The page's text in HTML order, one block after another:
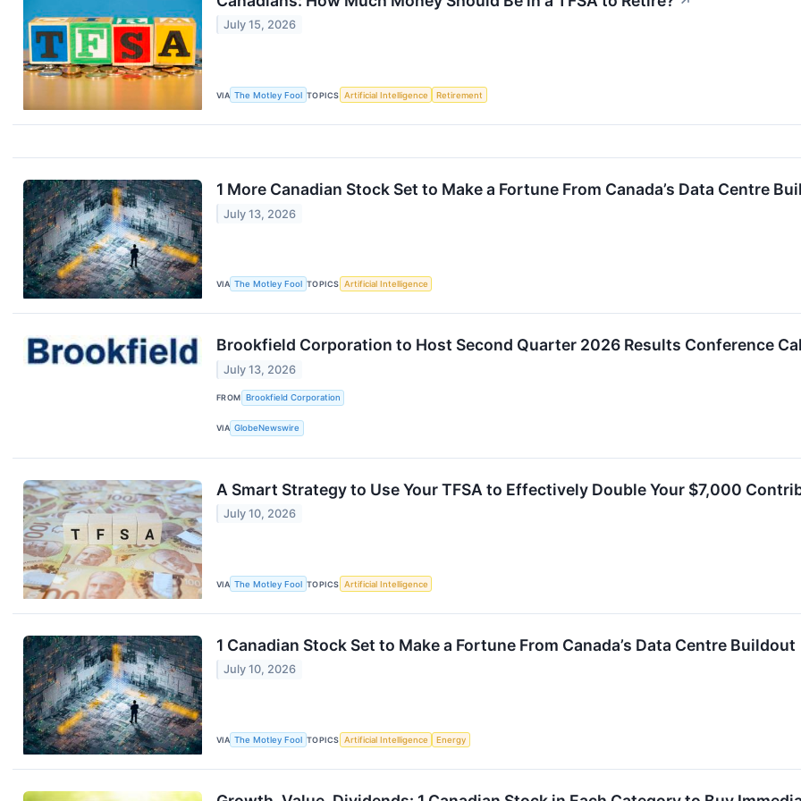
July 15, 2026
VIA The Motley Fool TOPICS Artificial Intelligence Retirement
1 More Canadian Stock Set to Make a Fortune From Canada’s Data Centre
July 13, 2026
VIA The Motley Fool TOPICS Artificial Intelligence
Brookfield Corporation to Host Second Quarter 2026 Results Conference
July 13, 2026
FROM Brookfield Corporation
VIA GlobeNewswire
A Smart Strategy to Use Your TFSA to Effectively Double Your $7,000
July 10, 2026
VIA The Motley Fool TOPICS Artificial Intelligence
1 Canadian Stock Set to Make a Fortune From Canada’s Data Centre Buildout
July 10, 2026
VIA The Motley Fool TOPICS Artificial Intelligence Energy